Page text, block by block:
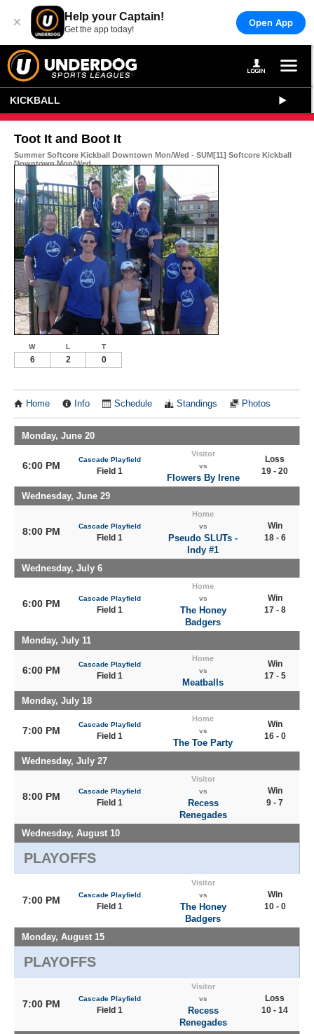
× Help your Captain!
Get the app today!
Open App
KICKBALL
Toot It and Boot It
Summer Softcore Kickball Downtown Mon/Wed - SUM[11] Softcore Kickball
Downtown Mon/Wed
W L T
6 2 0
Home Info Schedule Standings Photos
Monday, June 20
6:00 PM
Cascade Playfield
Field 1
Visitor
vs
Flowers By Irene
Loss
19 - 20
Wednesday, June 29
8:00 PM Cascade Playfield
Field 1
Home
vs
Pseudo SLUTs -
Indy #1
Win
18 - 6
Wednesday, July 6
6:00 PM Cascade Playfield
Field 1
Home
vs
The Honey
Badgers
Win
17 - 8
Monday, July 11
6:00 PM
Cascade Playfield
Field 1
Home
vs
Meatballs
Win
17 - 5
Monday, July 18
7:00 PM
Cascade Playfield
Field 1
Home
vs
The Toe Party
Win
16 - 0
Wednesday, July 27
8:00 PM Cascade Playfield
Field 1
Visitor
vs
Recess
Renegades
Win
9 - 7
Wednesday, August 10
PLAYOFFS
7:00 PM Cascade Playfield
Field 1
Visitor
vs
The Honey
Badgers
Win
10 - 0
Monday, August 15
PLAYOFFS
7:00 PM Cascade Playfield
Field 1
Visitor
vs
Recess
Renegades
Loss
10 - 14